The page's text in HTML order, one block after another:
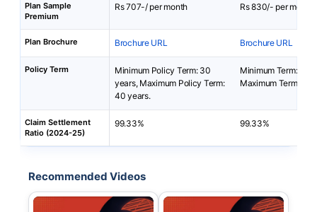
Plan Sample
Premium
Rs 707-/ per month Rs 830/- per month
Plan Brochure Brochure URL Brochure URL
Policy Term
Minimum Policy Term: 30
years, Maximum Policy Term:
40 years.
Minimum Term: 5
Maximum Term: 30
Claim Settlement
Ratio (2024-25)
99.33% 99.33%
Recommended Videos